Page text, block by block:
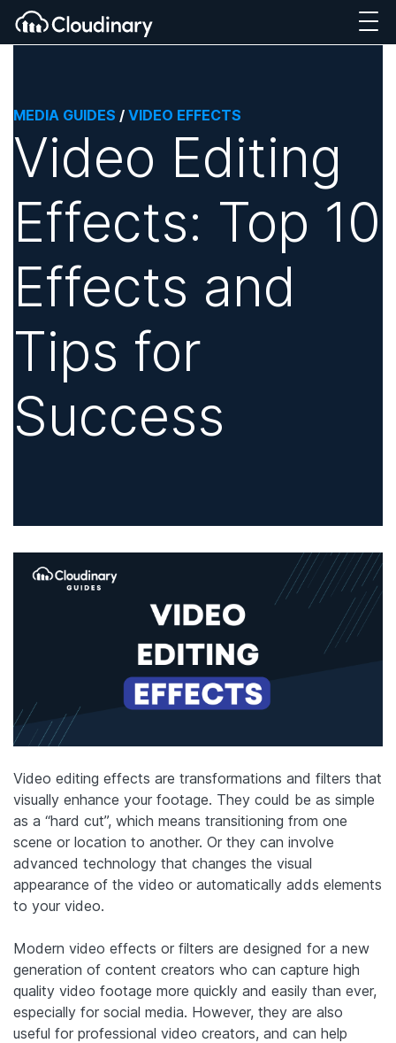
MEDIA GUIDES / VIDEO EFFECTS
Video Editing
Effects: Top 10
Effects and
Tips for
Success
Video editing effects are transformations and filters that
visually enhance your footage. They could be as simple
as a “hard cut”, which means transitioning from one
scene or location to another. Or they can involve
advanced technology that changes the visual
appearance of the video or automatically adds elements
to your video.
Modern video effects or filters are designed for a new
generation of content creators who can capture high
quality video footage more quickly and easily than ever,
especially for social media. However, they are also
useful for professional video creators, and can help